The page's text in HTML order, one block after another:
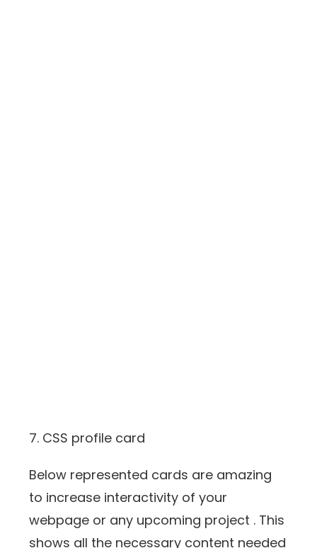
7. CSS profile card
Below represented cards are amazing
to increase interactivity of your
webpage or any upcoming project . This
shows all the necessary content needed